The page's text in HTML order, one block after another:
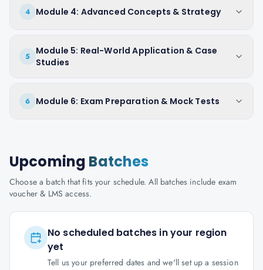
4 Module 4: Advanced Concepts & Strategy
5
Module 5: Real-World Application & Case
Studies
6 Module 6: Exam Preparation & Mock Tests
Upcoming Batches
Choose a batch that fits your schedule. All batches include exam
voucher & LMS access.
No scheduled batches in your region
yet
Tell us your preferred dates and we'll set up a session